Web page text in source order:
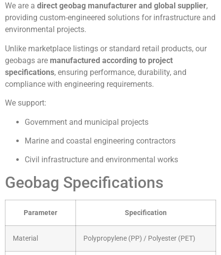
We are a direct geobag manufacturer and global supplier,
providing custom-engineered solutions for infrastructure and
environmental projects.
Unlike marketplace listings or standard retail products, our
geobags are manufactured according to project
specifications, ensuring performance, durability, and
compliance with engineering requirements.
We support:
Government and municipal projects
Marine and coastal engineering contractors
Civil infrastructure and environmental works
Geobag Specifications
Parameter Specification
Material Polypropylene (PP) / Polyester (PET)